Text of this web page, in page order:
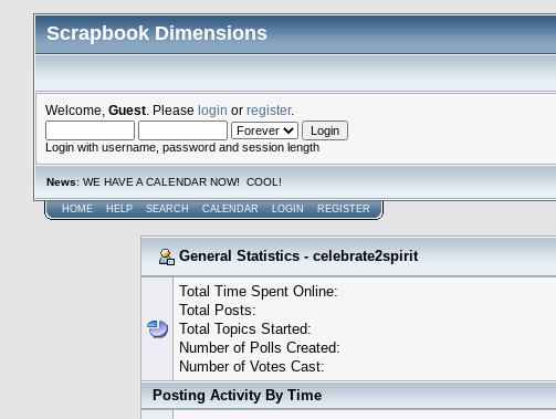
Scrapbook Dimensions
Welcome, Guest . Please login or register.
Login with username, password and session length
News: WE HAVE A CALENDAR NOW! COOL!
HOME HELP SEARCH CALENDAR LOGIN REGISTER
General Statistics - celebrate2spirit
Total Time Spent Online:
Total Posts:
Total Topics Started:
Number of Polls Created:
Number of Votes Cast:
Posting Activity By Time